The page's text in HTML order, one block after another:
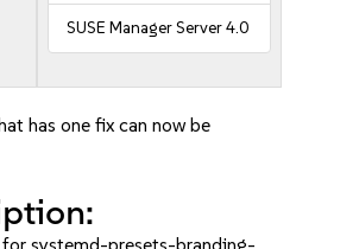
SUSE Manager Server 4.0
has one fix can now be